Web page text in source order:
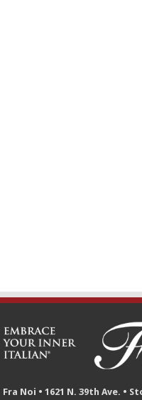
Fra Noi • 1621 N. 39th Ave. •